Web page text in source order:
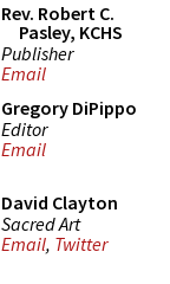
Rev. Robert C.
Pasley, KCHS
Publisher
Email
Gregory DiPippo
Editor
Email
David Clayton
Sacred Art
Email, Twitter